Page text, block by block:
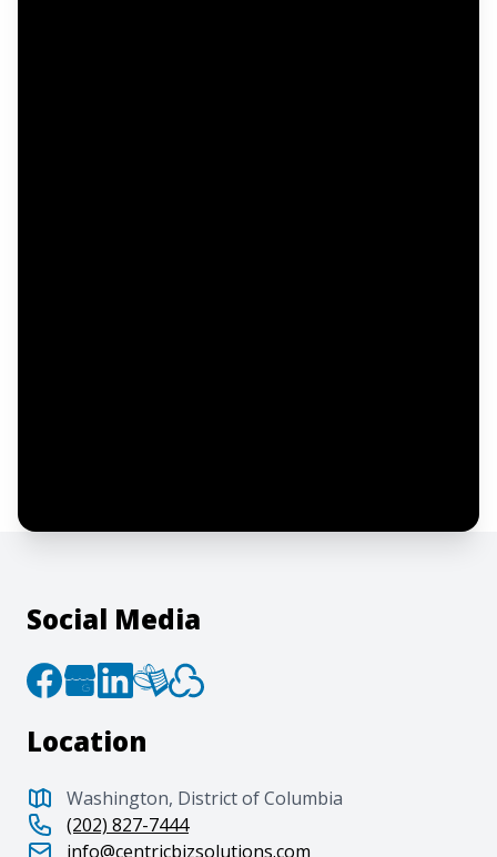
Social Media
Location
Washington, District of Columbia
(202) 827-7444
info@centricbizsolutions.com